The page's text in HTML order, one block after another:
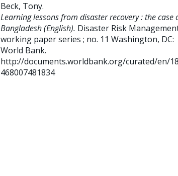
Beck, Tony.
Learning lessons from disaster recovery : the case
Bangladesh (English). Disaster Risk
working paper series ; no. 11 Washington, DC:
World Bank.
http://documents.worldbank.org/curated/en/
468007481834